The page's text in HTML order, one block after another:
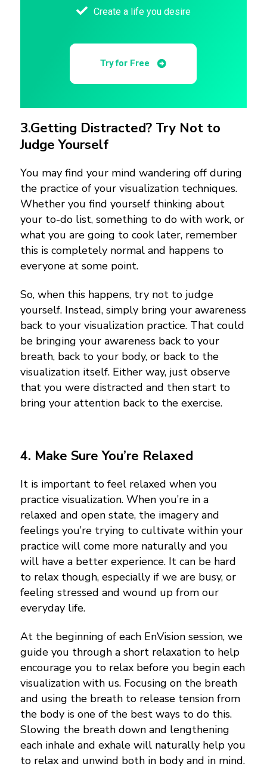
Create a life you desire
Try for Free
3.Getting Distracted? Try Not to
Judge Yourself
You may find your mind wandering off during
the practice of your visualization techniques.
Whether you find yourself thinking about
your to-do list, something to do with work, or
what you are going to cook later, remember
this is completely normal and happens to
everyone at some point.
So, when this happens, try not to judge
yourself. Instead, simply bring your awareness
back to your visualization practice. That could
be bringing your awareness back to your
breath, back to your body, or back to the
visualization itself. Either way, just observe
that you were distracted and then start to
bring your attention back to the exercise.
4. Make Sure You’re Relaxed
It is important to feel relaxed when you
practice visualization. When you’re in a
relaxed and open state, the imagery and
feelings you’re trying to cultivate within your
practice will come more naturally and you
will have a better experience. It can be hard
to relax though, especially if we are busy, or
feeling stressed and wound up from our
everyday life.
At the beginning of each EnVision session, we
guide you through a short relaxation to help
encourage you to relax before you begin each
visualization with us. Focusing on the breath
and using the breath to release tension from
the body is one of the best ways to do this.
Slowing the breath down and lengthening
each inhale and exhale will naturally help you
to relax and unwind both in body and in mind.